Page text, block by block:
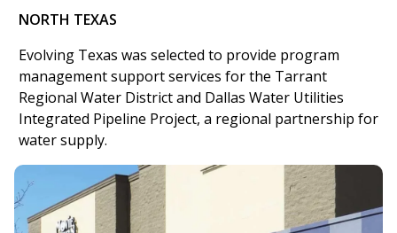
NORTH TEXAS
​Evolving Texas was selected to provide program
management support services for the Tarrant
Regional Water District and Dallas Water Utilities
Integrated Pipeline Project, a regional partnership for
water supply.